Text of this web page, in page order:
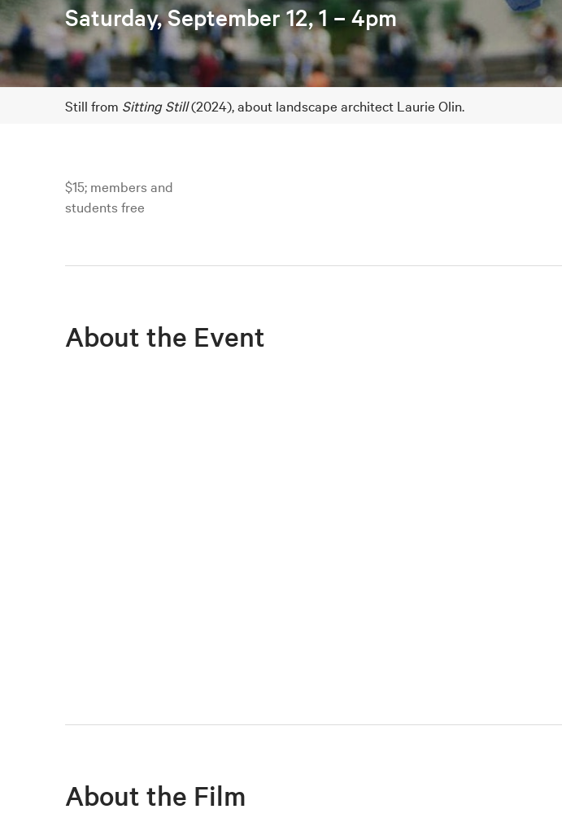
Saturday, September 12, 1 – 4pm
Still from Sitting Still(2024), about landscape architect Laurie Olin.
$15; members and
students free
About the Event
About the Film